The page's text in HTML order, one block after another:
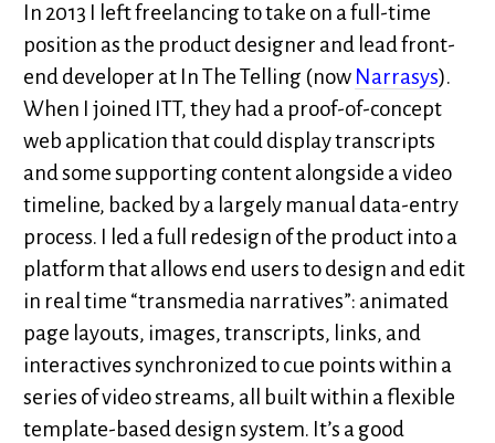
In 2013 I left freelancing to take on a full-time
position as the product designer and lead front-
end developer at In The Telling (now Narrasys).
When I joined ITT, they had a proof-of-concept
web application that could display transcripts
and some supporting content alongside a video
timeline, backed by a largely manual data-entry
process. I led a full redesign of the product into a
platform that allows end users to design and edit
in real time “transmedia narratives”: animated
page layouts, images, transcripts, links, and
interactives synchronized to cue points within a
series of video streams, all built within a flexible
template-based design system. It’s a good